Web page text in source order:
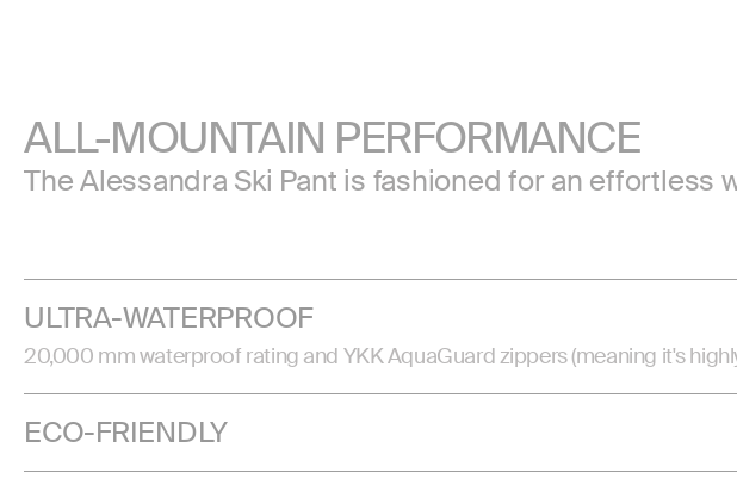
ALL-MOUNTAIN PERFORMANCE
The Alessandra Ski Pant is fashioned for an
ULTRA-WATERPROOF
20,000 mm waterproof rating and YKK AquaGuard zippers (meaning it's
ECO-FRIENDLY